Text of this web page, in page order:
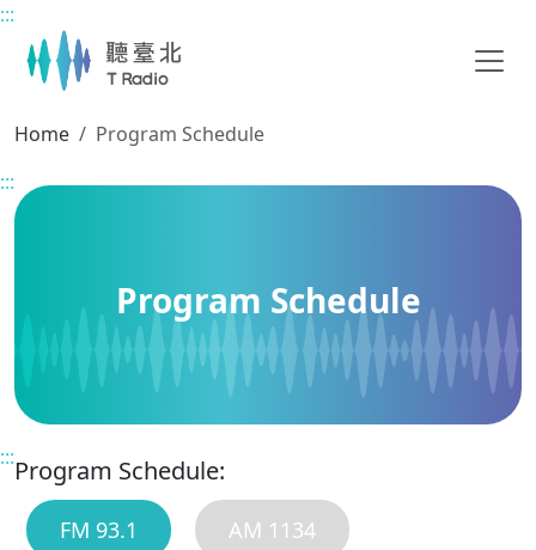
Main content
:::
Home
Program Schedule
:::
Program Schedule
:::Program Schedule:
FM 93.1 AM 1134